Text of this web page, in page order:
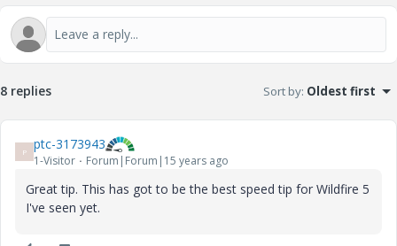
8 replies Sort by: Oldest first
P ptc-3173943
1-Visitor Forum|Forum|15 years ago
Great tip. This has got to be the best speed tip for Wildfire 5
I've seen yet.